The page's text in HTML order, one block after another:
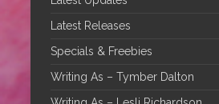
Latest Releases
Specials & Freebies
Writing As – Tymber Dalton